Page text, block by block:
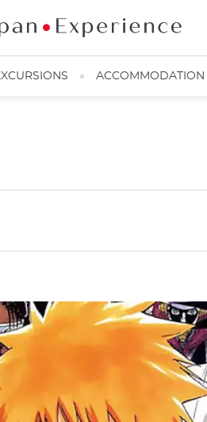
ACCOMMODATION